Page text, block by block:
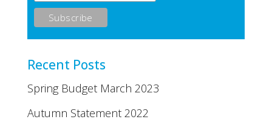
Recent Posts
Spring Budget March 2023
Autumn Statement 2022